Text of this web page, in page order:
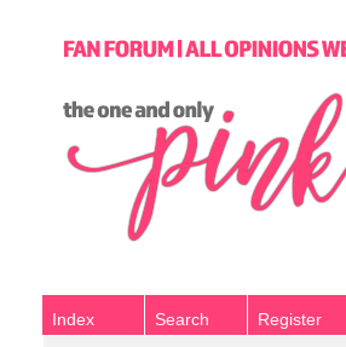
Index Search Register